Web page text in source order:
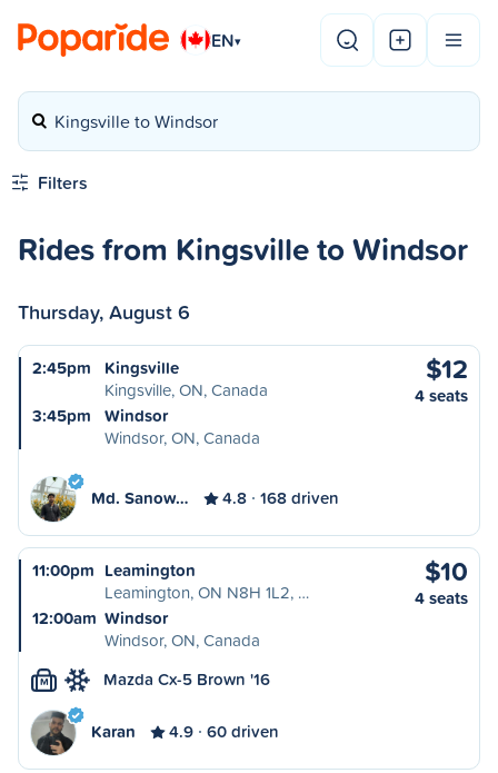
EN▾
Kingsville to Windsor
Filters
Rides from Kingsville to Windsor
Thursday, August 6
2:45pm
Kingsville
Kingsville, ON, Canada
3:45pm
Windsor
Windsor, ON, Canada
$12
4 seats
Md. Sanow… 4.8 168 driven
11:00pm Leamington
Leamington, ON N8H 1L2, …
12:00am Windsor
Windsor, ON, Canada
$10
4 seats
M Mazda Cx-5 Brown '16
Karan 4.9 60 driven